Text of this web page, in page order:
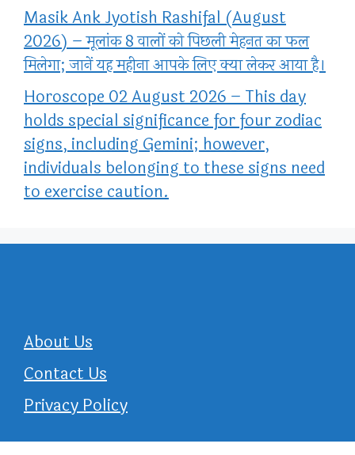
Masik Ank Jyotish Rashifal (August
2026) – मूलांक 8 वालों को पिछली मेहनत का फल
मिलेगा; जानें यह महीना आपके लिए क्या लेकर आया है।
Horoscope 02 August 2026 – This day
holds special significance for four zodiac
signs, including Gemini; however,
individuals belonging to these signs need
to exercise caution.
About Us
Contact Us
Privacy Policy